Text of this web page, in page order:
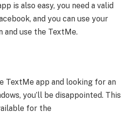
is also easy, you need a valid
and you can use your
use the TextMe.
TextMe app and looking for an
you’ll be disappointed. This
for the